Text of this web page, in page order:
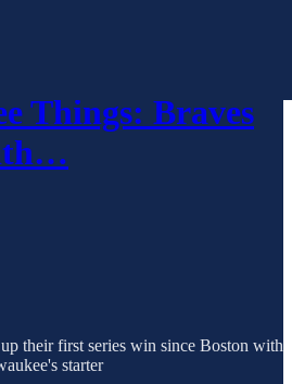
Things: Braves
their first series win since Boston with
starter